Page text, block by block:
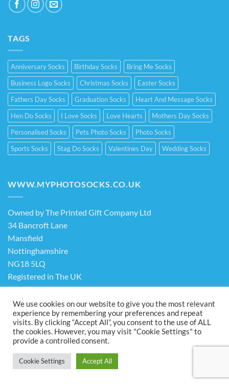
TAGS
Anniversary Socks Birthday Socks
Bring Me Socks
Business Logo Socks
Christmas Socks
Easter Socks
Fathers Day Socks
Graduation Socks
Heart And Message Socks
Hen Do Socks
I Love Socks Love Hearts
Mothers Day Socks
Personalised Socks
Pets Photo Socks
Photo Socks
Sports Socks
Stag Do Socks Valentines Day Wedding Socks
WWW.MYPHOTOSOCKS.CO.UK
Owned by The Printed Gift Company Ltd
34 Bancroft Lane
Mansfield
Nottinghamshire
NG18 5LQ
Registered in The UK
Company No. 13898413
Terms & ConditionsPrivacy Policy
Visa
PayPal Stripe MasterCardCash
ABOUT US FAQ
Copyright 2026 ©The Printed Gift Company Ltd
We use cookies on our website to give you the most relevant
experience by remembering your preferences and repeat
visits. By clicking “Accept All”, you consent to the use of ALL
the cookies. However, you may visit "Cookie Settings" to
provide a controlled consent.
Cookie Settings Accept All